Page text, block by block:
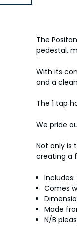
The
pedestal,
With its
and a
The 1 tap
We pride
Not only is
creating a
Includes:
Comes
Made
N/B